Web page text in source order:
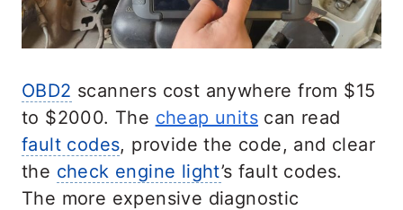
OBD2 scanners cost anywhere from $15
to $2000. The cheap units can read
fault codes, provide the code, and clear
the check engine light’s fault codes.
The more expensive diagnostic